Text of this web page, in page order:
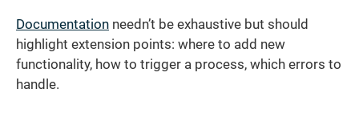
Documentation needn’t be exhaustive but should
highlight extension points: where to add new
functionality, how to trigger a process, which errors to
handle.